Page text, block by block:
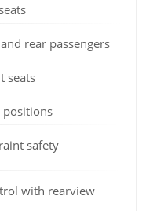
rear passengers
seats
positions
safety
with rearview